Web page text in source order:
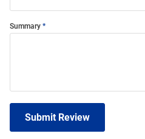
Summary
Submit Review